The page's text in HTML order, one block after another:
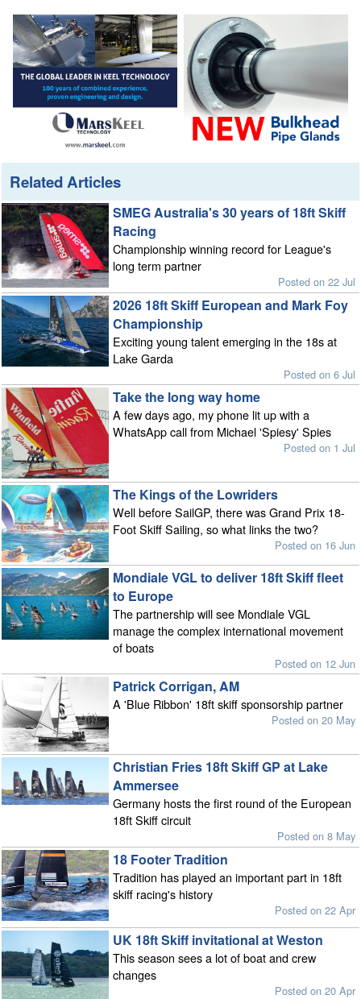
Related Articles
SMEG Australia's 30 years of 18ft Skiff
Racing
Championship winning record for League's
long term partner
Posted on 22 Jul
2026 18ft Skiff European and Mark Foy
Championship
Exciting young talent emerging in the 18s at
Lake Garda
Posted on 6 Jul
Take the long way home
A few days ago, my phone lit up with a
WhatsApp call from Michael 'Spiesy' Spies
Posted on 1 Jul
The Kings of the Lowriders
Well before SailGP, there was Grand Prix 18-
Foot Skiff Sailing, so what links the two?
Posted on 16 Jun
Mondiale VGL to deliver 18ft Skiff fleet
to Europe
The partnership will see Mondiale VGL
manage the complex international movement
of boats
Posted on 12 Jun
Patrick Corrigan, AM
A 'Blue Ribbon' 18ft skiff sponsorship partner
Posted on 20 May
Christian Fries 18ft Skiff GP at Lake
Ammersee
Germany hosts the first round of the European
18ft Skiff circuit
Posted on 8 May
18 Footer Tradition
Tradition has played an important part in 18ft
skiff racing's history
Posted on 22 Apr
UK 18ft Skiff invitational at Weston
This season sees a lot of boat and crew
changes
Posted on 20 Apr